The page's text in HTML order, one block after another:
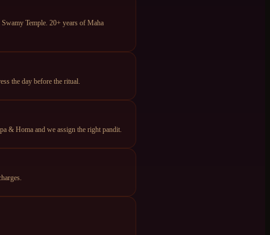
Temple. 20+ years of Maha
the day before the ritual.
& Homa and we assign the right pandit.